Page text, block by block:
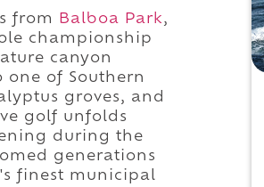
from Balboa Park,
championship
canyon
of Southern
groves, and
golf unfolds
during the
generations
finest municipal